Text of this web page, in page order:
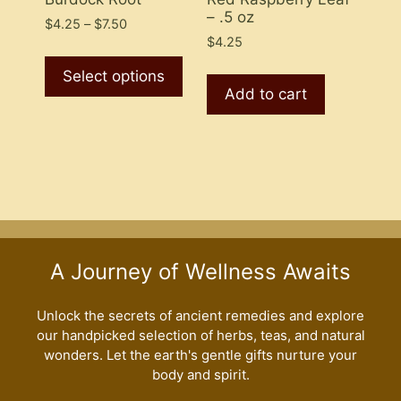
$4.25 – $7.50Price
$4.25
through
$7.50
Select options
This
product
has
multiple
on
product
page
– .5 oz
$4.25
Add to cart
A Journey of Wellness Awaits
Unlock the secrets of ancient remedies and explore
our handpicked selection of herbs, teas, and natural
wonders. Let the earth's gentle gifts nurture your
body and spirit.